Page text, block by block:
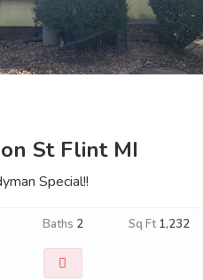
St Flint MI
Special!!
Baths 2 Sq Ft 1,232